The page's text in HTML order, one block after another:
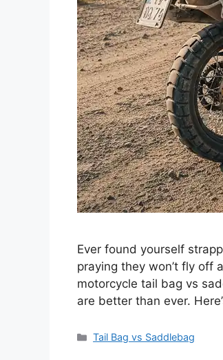
Ever found yourself
praying they won’t fly off
motorcycle tail bag vs
are better than ever.
Categories
Tail Bag vs Saddlebag